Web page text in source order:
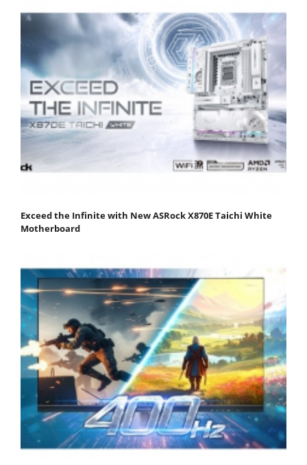
Exceed the Infinite with New ASRock X870E Taichi White
Motherboard